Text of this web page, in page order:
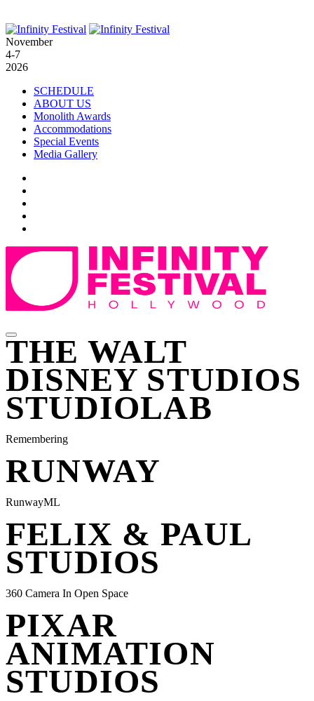
November
4-7
2026
SCHEDULE
ABOUT US
Monolith Awards
Accommodations
Special Events
Media Gallery
THE WALT
DISNEY STUDIOS
STUDIOLAB
Remembering
RUNWAY
RunwayML
FELIX & PAUL
STUDIOS
360 Camera In Open Space
PIXAR
ANIMATION
STUDIOS